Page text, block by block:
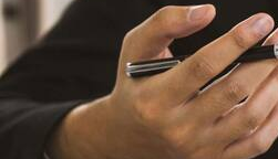
What's the story
are transforming
These advanced
By analyzing enormous